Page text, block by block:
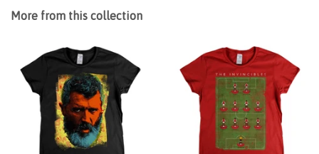
More from this collection